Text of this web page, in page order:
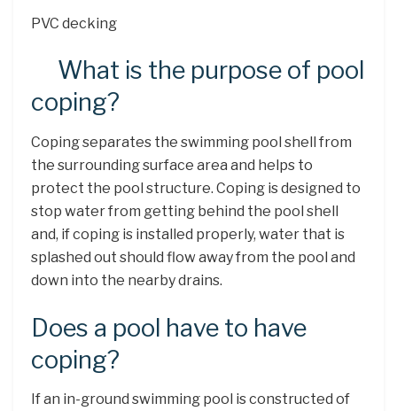
PVC decking
What is the purpose of pool
coping?
Coping separates the swimming pool shell from
the surrounding surface area and helps to
protect the pool structure. Coping is designed to
stop water from getting behind the pool shell
and, if coping is installed properly, water that is
splashed out should flow away from the pool and
down into the nearby drains.
Does a pool have to have
coping?
If an in-ground swimming pool is constructed of